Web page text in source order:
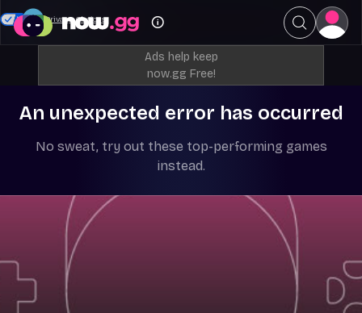
Ads help keep
now.gg Free!
An unexpected error has occurred
No sweat, try out these top-performing games
instead.
Your Privacy Choices